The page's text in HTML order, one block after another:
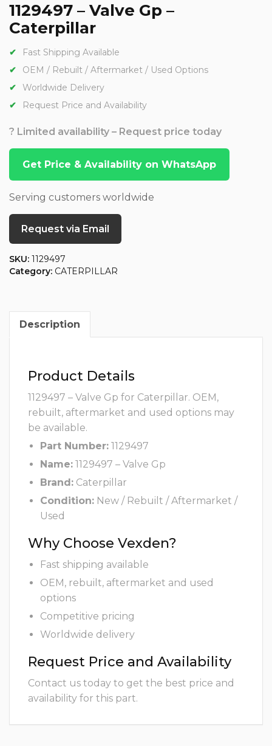
1129497 – Valve Gp –
Caterpillar
Fast Shipping Available
OEM / Rebuilt / Aftermarket / Used Options
Worldwide Delivery
Request Price and Availability
? Limited availability – Request price today
Get Price & Availability on WhatsApp
Serving customers worldwide
Request via Email
SKU: 1129497
Category: CATERPILLAR
Description
Product Details
1129497 – Valve Gp for Caterpillar. OEM,
rebuilt, aftermarket and used options may
be available.
Part Number: 1129497
Name: 1129497 – Valve Gp
Brand: Caterpillar
Condition: New / Rebuilt / Aftermarket /
Used
Why Choose Vexden?
Fast shipping available
OEM, rebuilt, aftermarket and used
options
Competitive pricing
Worldwide delivery
Request Price and Availability
Contact us today to get the best price and
availability for this part.